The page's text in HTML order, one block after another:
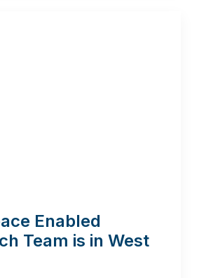
Enabled
Team is in West